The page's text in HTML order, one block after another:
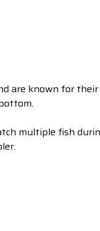
are known for
multiple fish